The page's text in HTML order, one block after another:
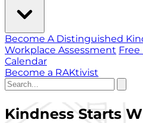
Become A Distinguished
Workplace Assessment Free
Calendar
Become a RAKtivist
Kindness Starts